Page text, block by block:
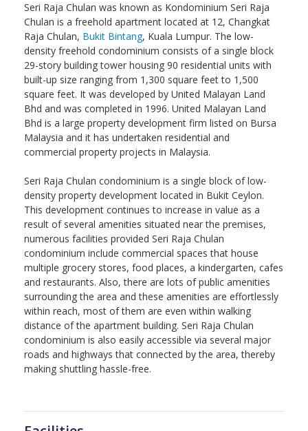
Seri Raja Chulan was known as Kondominium Seri Raja
Chulan is a freehold apartment located at 12, Changkat
Raja Chulan, Bukit Bintang, Kuala Lumpur. The low-
density freehold condominium consists of a single block
29-story building tower housing 90 residential units with
built-up size ranging from 1,300 square feet to 1,500
square feet. It was developed by United Malayan Land
Bhd and was completed in 1996. United Malayan Land
Bhd is a large property development firm listed on Bursa
Malaysia and it has undertaken residential and
commercial property projects in Malaysia.
Seri Raja Chulan condominium is a single block of low-
density property development located in Bukit Ceylon.
This development continues to increase in value as a
result of several amenities situated near the premises,
numerous facilities provided Seri Raja Chulan
condominium include commercial spaces that house
multiple grocery stores, food places, a kindergarten, cafes
and restaurants. Also, there are lots of public amenities
surrounding the area and these amenities are effortlessly
within reach, most of them are even within walking
distance of the apartment building. Seri Raja Chulan
condominium is also easily accessible via several major
roads and highways that connected by the area, thereby
making shuttling hassle-free.